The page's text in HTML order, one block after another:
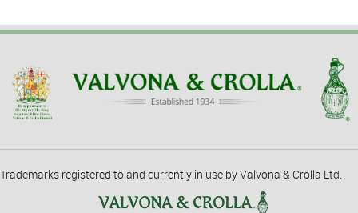
Trademarks registered to and currently in use by Valvona & Crolla Ltd.